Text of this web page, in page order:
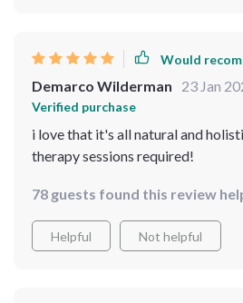
Would
Demarco Wilderman 23 Jan
Verified purchase
i love that it's all natural and
therapy sessions required!
78 guests found this review
Helpful Not helpful